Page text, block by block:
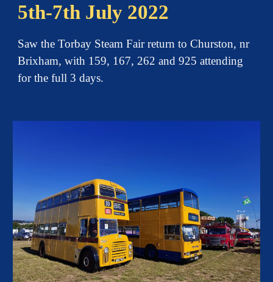
5th-7th July 2022
Saw the Torbay Steam Fair return to Churston, nr
Brixham, with 159, 167, 262 and 925 attending
for the full 3 days.